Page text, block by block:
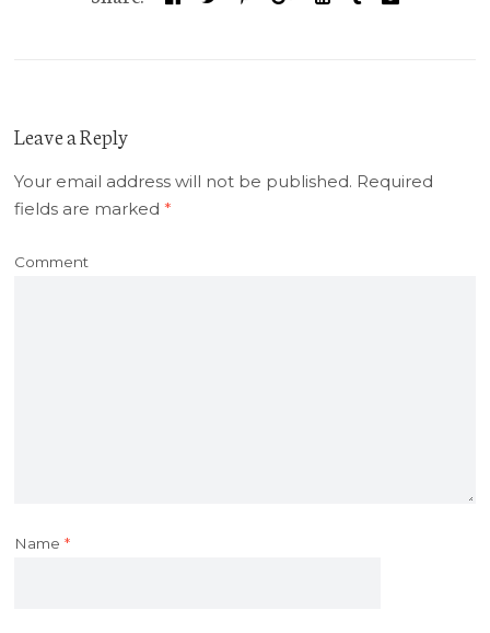
Leave a Reply
Your email address will not be published. Required
fields are marked*
Comment
Name*